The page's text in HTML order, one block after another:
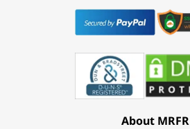
About MRFR